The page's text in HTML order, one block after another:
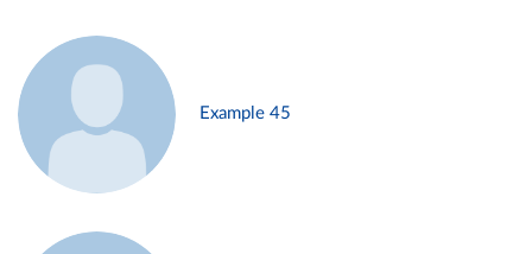
Example 45